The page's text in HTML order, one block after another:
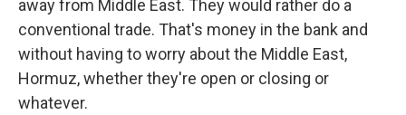
away from Middle East. They would rather do a
conventional trade. That's money in the bank and
without having to worry about the Middle East,
Hormuz, whether they're open or closing or
whatever.